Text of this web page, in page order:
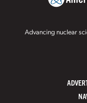
Advancing nuclear